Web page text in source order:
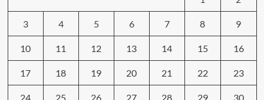
3 4 5 6 7 8 9
10 11 12 13 14 15 16
17 18 19 20 21 22 23
24 25 26 27 28 29 30